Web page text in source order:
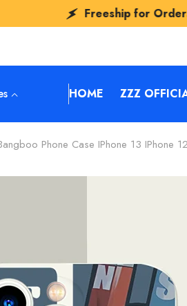
Freeship for Orders from30
HOME ZZZ
Phone Case IPhone 13 IPhone